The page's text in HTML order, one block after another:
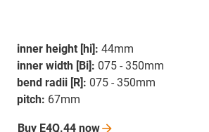
inner height [hi]: 44mm
inner width [Bi]: 075 - 350mm
bend radii [R]: 075 - 350mm
pitch: 67mm
Buy E4Q.44 now